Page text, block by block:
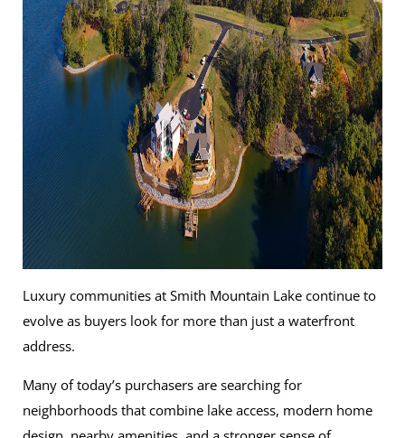
Luxury communities at Smith Mountain Lake continue to
evolve as buyers look for more than just a waterfront
address.
Many of today’s purchasers are searching for
neighborhoods that combine lake access, modern home